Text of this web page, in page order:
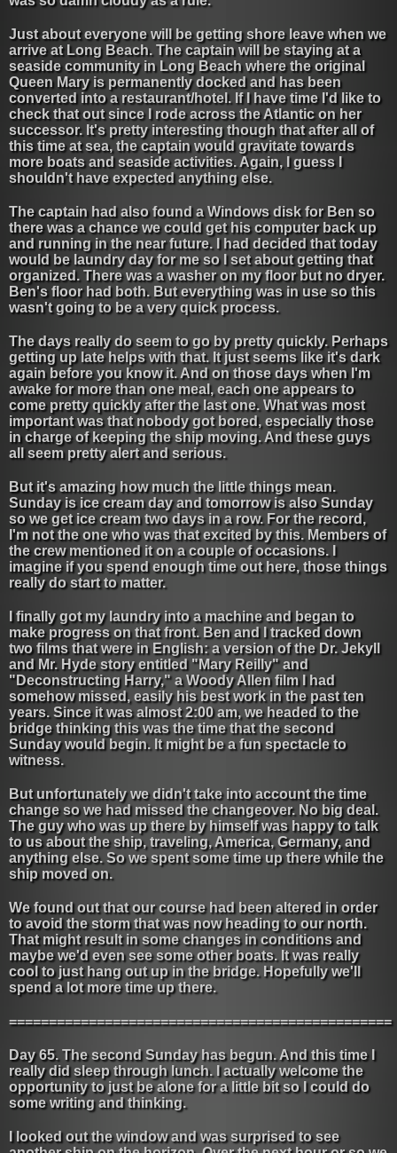
Just about everyone will be getting shore leave when we
arrive at Long Beach. The captain will be staying at a
seaside community in Long Beach where the original
Queen Mary is permanently docked and has been
converted into a restaurant/hotel. If I have time I'd like to
check that out since I rode across the Atlantic on her
successor. It's pretty interesting though that after all of
this time at sea, the captain would gravitate towards
more boats and seaside activities. Again, I guess I
shouldn't have expected anything else.
The captain had also found a Windows disk for Ben so
there was a chance we could get his computer back up
and running in the near future. I had decided that today
would be laundry day for me so I set about getting that
organized. There was a washer on my floor but no dryer.
Ben's floor had both. But everything was in use so this
wasn't going to be a very quick process.
The days really do seem to go by pretty quickly. Perhaps
getting up late helps with that. It just seems like it's dark
again before you know it. And on those days when I'm
awake for more than one meal, each one appears to
come pretty quickly after the last one. What was most
important was that nobody got bored, especially those
in charge of keeping the ship moving. And these guys
all seem pretty alert and serious.
But it's amazing how much the little things mean.
Sunday is ice cream day and tomorrow is also Sunday
so we get ice cream two days in a row. For the record,
I'm not the one who was that excited by this. Members of
the crew mentioned it on a couple of occasions. I
imagine if you spend enough time out here, those things
really do start to matter.
I finally got my laundry into a machine and began to
make progress on that front. Ben and I tracked down
two films that were in English: a version of the Dr. Jekyll
and Mr. Hyde story entitled "Mary Reilly" and
"Deconstructing Harry," a Woody Allen film I had
somehow missed, easily his best work in the past ten
years. Since it was almost 2:00 am, we headed to the
bridge thinking this was the time that the second
Sunday would begin. It might be a fun spectacle to
witness.
But unfortunately we didn't take into account the time
change so we had missed the changeover. No big deal.
The guy who was up there by himself was happy to talk
to us about the ship, traveling, America, Germany, and
anything else. So we spent some time up there while the
ship moved on.
We found out that our course had been altered in order
to avoid the storm that was now heading to our north.
That might result in some changes in conditions and
maybe we'd even see some other boats. It was really
cool to just hang out up in the bridge. Hopefully we'll
spend a lot more time up there.
================================================
Day 65. The second Sunday has begun. And this time I
really did sleep through lunch. I actually welcome the
opportunity to just be alone for a little bit so I could do
some writing and thinking.
I looked out the window and was surprised to see